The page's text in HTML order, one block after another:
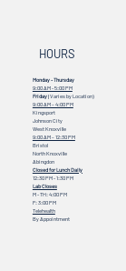
HOURS
Monday - Thursday
9:00 AM - 5:00 PM
Friday(Varies by Location)
9:00 AM – 4:00 PM
Kingsport
Johnson City
West Knoxville
9:00 AM – 12:30 PM
Bristol
North Knoxville
Abingdon
Closed for Lunch Daily
12:30 PM - 1:30 PM
Lab Closes
M - TH: 4:00 PM
F: 3:00 PM
Telehealth
By Appointment